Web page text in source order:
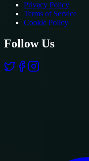
Privacy Policy
Terms of Service
Cookie Policy
Follow Us